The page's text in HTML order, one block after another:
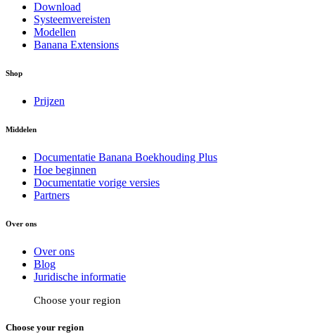
Download
Systeemvereisten
Modellen
Banana Extensions
Shop
Prijzen
Middelen
Documentatie Banana Boekhouding Plus
Hoe beginnen
Documentatie vorige versies
Partners
Over ons
Over ons
Blog
Juridische informatie
Choose your region
Choose your region